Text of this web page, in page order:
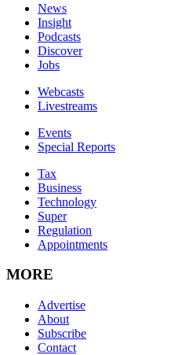
News
Insight
Podcasts
Discover
Jobs
Webcasts
Livestreams
Events
Special Reports
Tax
Business
Technology
Super
Regulation
Appointments
MORE
Advertise
About
Subscribe
Contact